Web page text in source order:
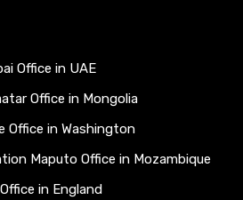
Office in UAE
Office in Mongolia
Office in Washington
Maputo Office in Mozambique
in England